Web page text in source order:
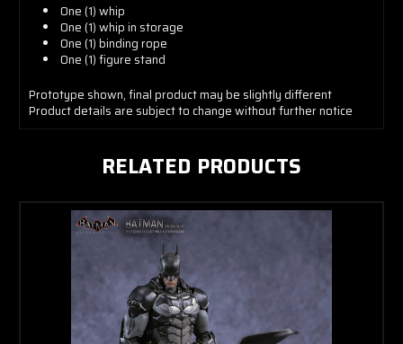
One (1) whip
One (1) whip in storage
One (1) binding rope
One (1) figure stand
Prototype shown, final product may be slightly different
Product details are subject to change without further notice
RELATED PRODUCTS